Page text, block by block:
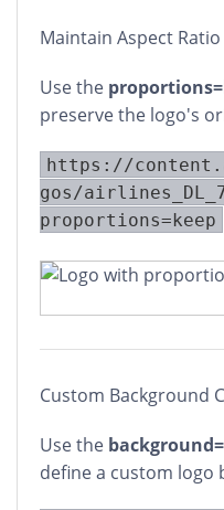
Maintain Aspect Ratio
Use the
preserve the logo's
https://
gos/
proportions=keep
Custom Background
Use the
define a custom logo